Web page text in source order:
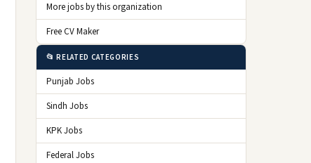
More jobs by this organization
Free CV Maker
📂 RELATED CATEGORIES
Punjab Jobs
Sindh Jobs
KPK Jobs
Federal Jobs